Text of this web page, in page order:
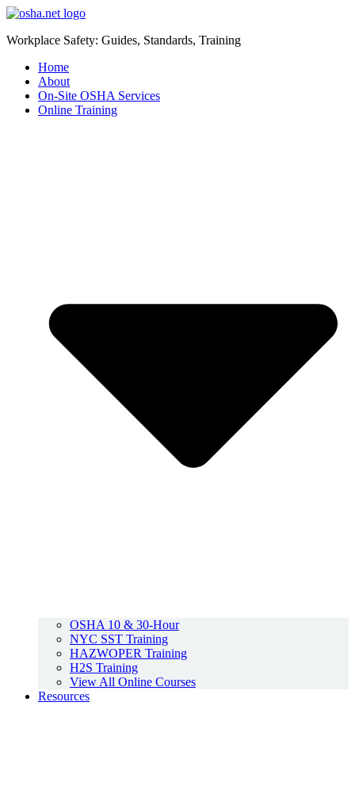
Workplace Safety: Guides, Standards, Training
Home
About
On-Site OSHA Services
Online Training
OSHA 10 & 30-Hour
NYC SST Training
HAZWOPER Training
H2S Training
View All Online Courses
Resources